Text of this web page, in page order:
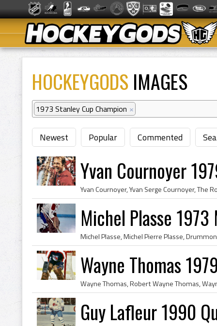
HOCKEYGODS IMAGES
1973 Stanley Cup Champion ×
Newest Popular Commented
Yvan Cournoyer
Michel Plasse
Wayne Thomas
Guy Lafleur 1990